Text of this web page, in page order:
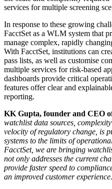
services for multiple screening
In response to these growing
FacctSet as a WLM system that
manage complex, rapidly
With FacctSet, institutions can
pass lists, as well as customise
multiple services for risk-based
dashboards provide critical
features offer clear and
reporting.
KK Gupta, founder and CEO
watchlist data sources,
velocity of regulatory change, is
systems to the limits of
FacctSet, we are bringing
not only addresses the current
provide faster speed to
an improved customer experience.